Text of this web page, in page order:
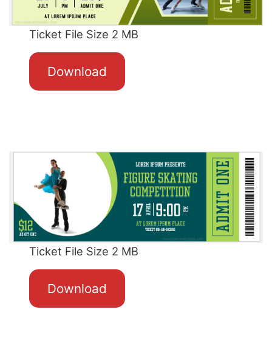
Ticket File Size 2 MB
Download
Ticket File Size 2 MB
Download